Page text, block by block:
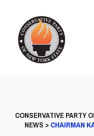
CONSERVATIVE PARTY
NEWS > CHAIRMAN